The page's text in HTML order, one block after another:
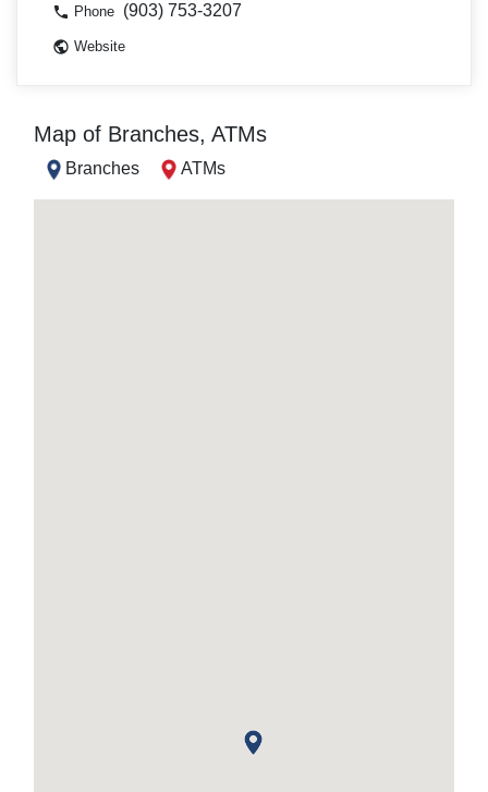
Phone (903) 753-3207
Website
Map of Branches, ATMs
Branches ATMs